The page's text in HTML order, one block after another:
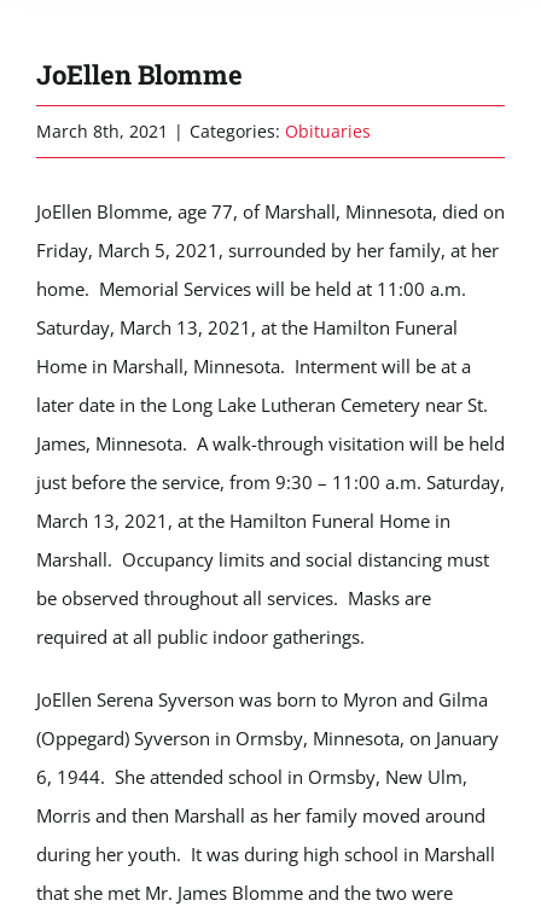
JoEllen Blomme
March 8th, 2021 | Categories: Obituaries
JoEllen Blomme, age 77, of Marshall, Minnesota, died on
Friday, March 5, 2021, surrounded by her family, at her
home. Memorial Services will be held at 11:00 a.m.
Saturday, March 13, 2021, at the Hamilton Funeral
Home in Marshall, Minnesota. Interment will be at a
later date in the Long Lake Lutheran Cemetery near St.
James, Minnesota. A walk-through visitation will be held
just before the service, from 9:30 – 11:00 a.m. Saturday,
March 13, 2021, at the Hamilton Funeral Home in
Marshall. Occupancy limits and social distancing must
be observed throughout all services. Masks are
required at all public indoor gatherings.
JoEllen Serena Syverson was born to Myron and Gilma
(Oppegard) Syverson in Ormsby, Minnesota, on January
6, 1944. She attended school in Ormsby, New Ulm,
Morris and then Marshall as her family moved around
during her youth. It was during high school in Marshall
that she met Mr. James Blomme and the two were